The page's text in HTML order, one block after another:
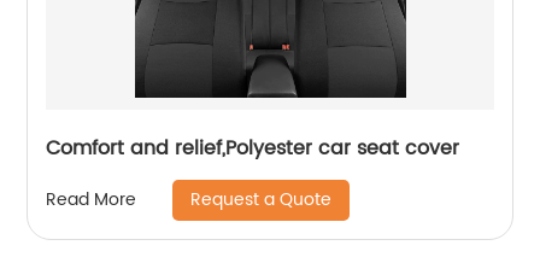
Comfort and relief,Polyester car seat cover
Read More Request a Quote